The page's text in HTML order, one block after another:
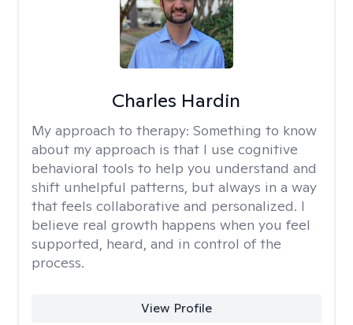
Charles Hardin
My approach to therapy: Something to know
about my approach is that I use cognitive
behavioral tools to help you understand and
shift unhelpful patterns, but always in a way
that feels collaborative and personalized. I
believe real growth happens when you feel
supported, heard, and in control of the
process.
View Profile